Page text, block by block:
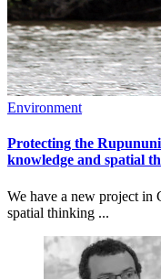
Environment
Protecting the
knowledge and spatial
We have a new project in
spatial thinking ...